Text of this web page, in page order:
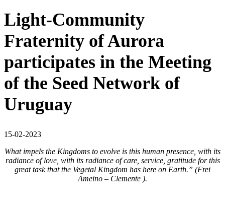
Light-Community
Fraternity of Aurora
participates in the Meeting
of the Seed Network of
Uruguay
15-02-2023
What impels the Kingdoms to evolve is this human presence, with its
radiance of love, with its radiance of care, service, gratitude for this
great task that the Vegetal Kingdom has here on Earth.” (Frei
Ameino – Clemente ).